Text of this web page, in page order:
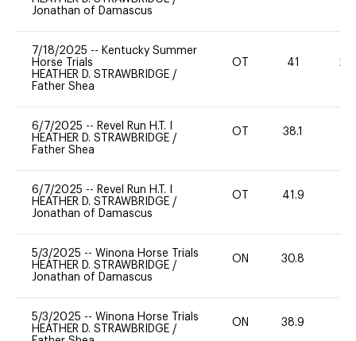
Jonathan of Damascus
7/18/2025 -- Kentucky Summer
Horse Trials
HEATHER D. STRAWBRIDGE /
Father Shea
OT 41 20
6/7/2025 -- Revel Run H.T. I
HEATHER D. STRAWBRIDGE /
Father Shea
OT 38.1
6/7/2025 -- Revel Run H.T. I
HEATHER D. STRAWBRIDGE /
Jonathan of Damascus
OT 41.9
5/3/2025 -- Winona Horse Trials
HEATHER D. STRAWBRIDGE /
Jonathan of Damascus
ON 30.8
5/3/2025 -- Winona Horse Trials
HEATHER D. STRAWBRIDGE /
ON 38.9